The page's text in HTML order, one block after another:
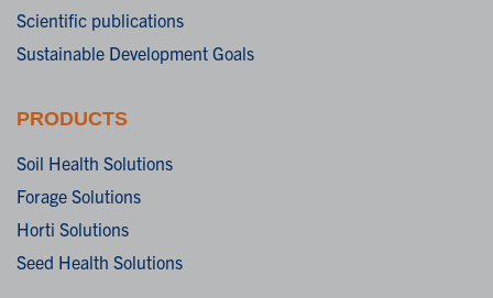
Scientific publications
Sustainable Development Goals
PRODUCTS
Soil Health Solutions
Forage Solutions
Horti Solutions
Seed Health Solutions